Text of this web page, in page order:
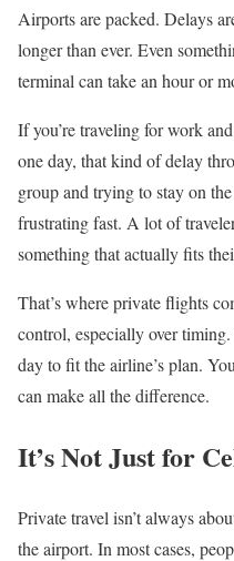
Airports are packed. Delays
longer than ever. Even
terminal can take an hour or
If you’re traveling for work
one day, that kind of delay
group and trying to stay on
frustrating fast. A lot of
something that actually fits
That’s where private flights
control, especially over
day to fit the airline’s plan.
can make all the difference.
It’s Not Just for
Private travel isn’t always
the airport. In most cases,